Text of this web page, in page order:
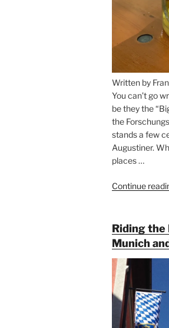
Written by
You can’t go
be they the
the
stands a few
Augustiner.
places …
Continue
Riding the
Munich